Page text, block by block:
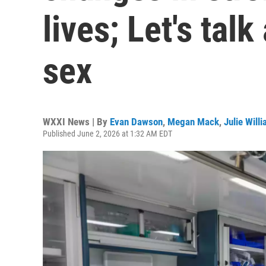
lives; Let's
sex
WXXI News | By Evan Dawson, Megan Mack, Julie
Published June 2, 2026 at 1:32 AM EDT